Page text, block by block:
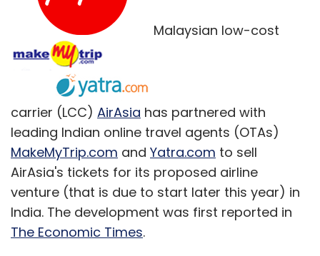
Microsoft, which has been struggling to
compete in a world of mobile devices and
Web-based services dominated by Apple and
Google Inc, launched the Surface tablet in
2012. But the device has failed to make
meaningful headway against the iPad or
Android devices made by Samsung
Electronics and others.
Its Windows 8 release last year also alienated
PC users accustomed to a long-established
Malaysian low-cost
carrier (LCC) AirAsia has partnered with
leading Indian online travel agents (OTAs)
MakeMyTrip.com and Yatra.com to sell
AirAsia's tickets for its proposed airline
venture (that is due to start later this year) in
India. The development was first reported in
The Economic Times.